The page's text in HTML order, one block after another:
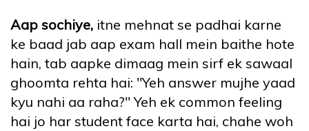
Aap sochiye, itne mehnat se padhai karne
ke baad jab aap exam hall mein baithe hote
hain, tab aapke dimaag mein sirf ek sawaal
ghoomta rehta hai: "Yeh answer mujhe yaad
kyu nahi aa raha?" Yeh ek common feeling
hai jo har student face karta hai, chahe woh